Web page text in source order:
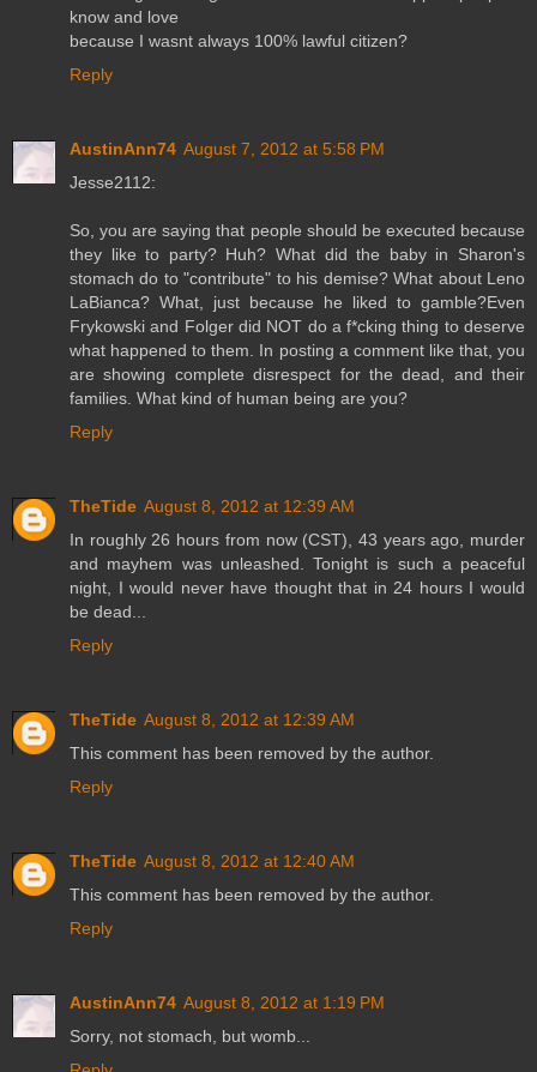
know and love
because I wasnt always 100% lawful citizen?
Reply
AustinAnn74 August 7, 2012 at 5:58 PM
Jesse2112:
So, you are saying that people should be executed because
they like to party? Huh? What did the baby in Sharon's
stomach do to "contribute" to his demise? What about Leno
LaBianca? What, just because he liked to gamble?Even
Frykowski and Folger did NOT do a f*cking thing to deserve
what happened to them. In posting a comment like that, you
are showing complete disrespect for the dead, and their
families. What kind of human being are you?
Reply
TheTide August 8, 2012 at 12:39 AM
In roughly 26 hours from now (CST), 43 years ago, murder
and mayhem was unleashed. Tonight is such a peaceful
night, I would never have thought that in 24 hours I would
be dead...
Reply
TheTide August 8, 2012 at 12:39 AM
This comment has been removed by the author.
Reply
TheTide August 8, 2012 at 12:40 AM
This comment has been removed by the author.
Reply
AustinAnn74 August 8, 2012 at 1:19 PM
Sorry, not stomach, but womb...